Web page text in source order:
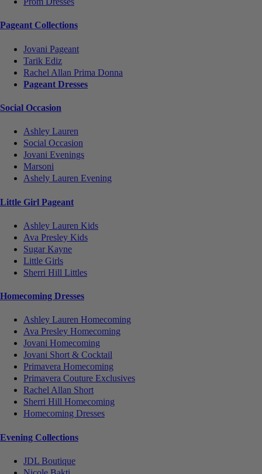
Pageant Collections
Jovani Pageant
Tarik Ediz
Rachel Allan Prima Donna
Pageant Dresses
Social Occasion
Ashley Lauren
Social Occasion
Jovani Evenings
Marsoni
Ashely Lauren Evening
Little Girl Pageant
Ashley Lauren Kids
Ava Presley Kids
Sugar Kayne
Little Girls
Sherri Hill Littles
Homecoming Dresses
Ashley Lauren Homecoming
Ava Presley Homecoming
Jovani Homecoming
Jovani Short & Cocktail
Primavera Homecoming
Primavera Couture Exclusives
Rachel Allan Short
Sherri Hill Homecoming
Homecoming Dresses
Evening Collections
JDL Boutique